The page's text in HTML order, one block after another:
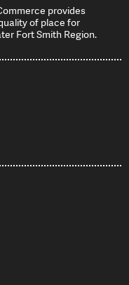
provides
of place for
Fort Smith Region.